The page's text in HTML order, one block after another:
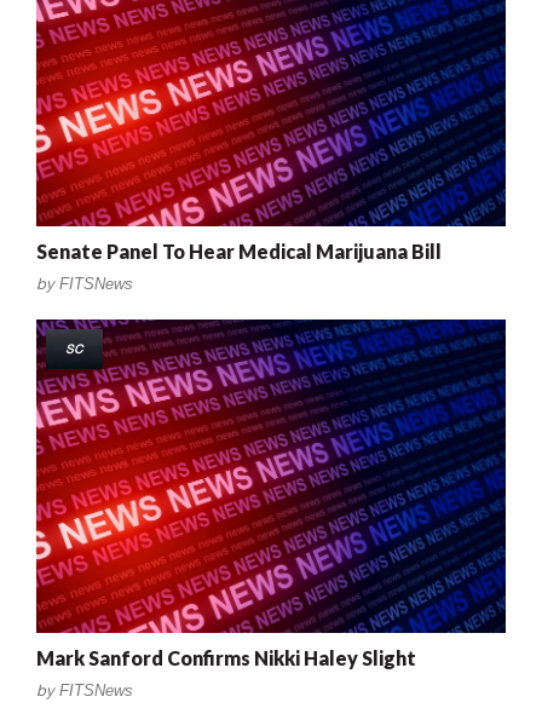
Senate Panel To Hear Medical Marijuana Bill
by FITSNews
SC
Mark Sanford Confirms Nikki Haley Slight
by FITSNews